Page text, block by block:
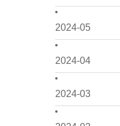
2024-05
2024-04
2024-03